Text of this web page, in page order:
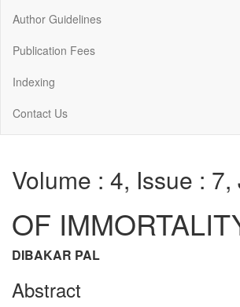
Author Guidelines
Publication Fees
Indexing
Contact Us
Volume : 4, Issue :
OF
DIBAKAR PAL
Abstract